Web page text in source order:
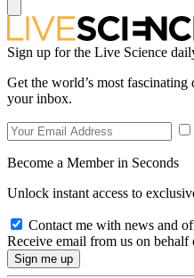
Sign up for the Live Science
Get the world’s most
your inbox.
Become a Member in Seconds
Unlock instant access to
Contact me with news and
Receive email from us on behalf